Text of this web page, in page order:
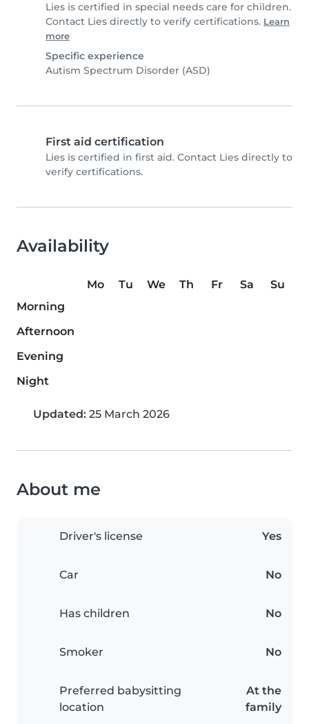
Lies is certified in special needs care for children.
Contact Lies directly to verify certifications. Learn
more
Specific experience
Autism Spectrum Disorder (ASD)
First aid certification
Lies is certified in first aid. Contact Lies directly to
verify certifications.
Availability
Mo Tu We Th Fr Sa
Su
Morning
Afternoon
Evening
Night
Updated: 25 March 2026
About me
Driver's license Yes
Car No
Has children No
Smoker No
Preferred babysitting
location
At the
family